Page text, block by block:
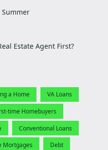
Summer
Estate Agent First?
a Home VA Loans
time Homebuyers
Conventional Loans
Mortgages Debt